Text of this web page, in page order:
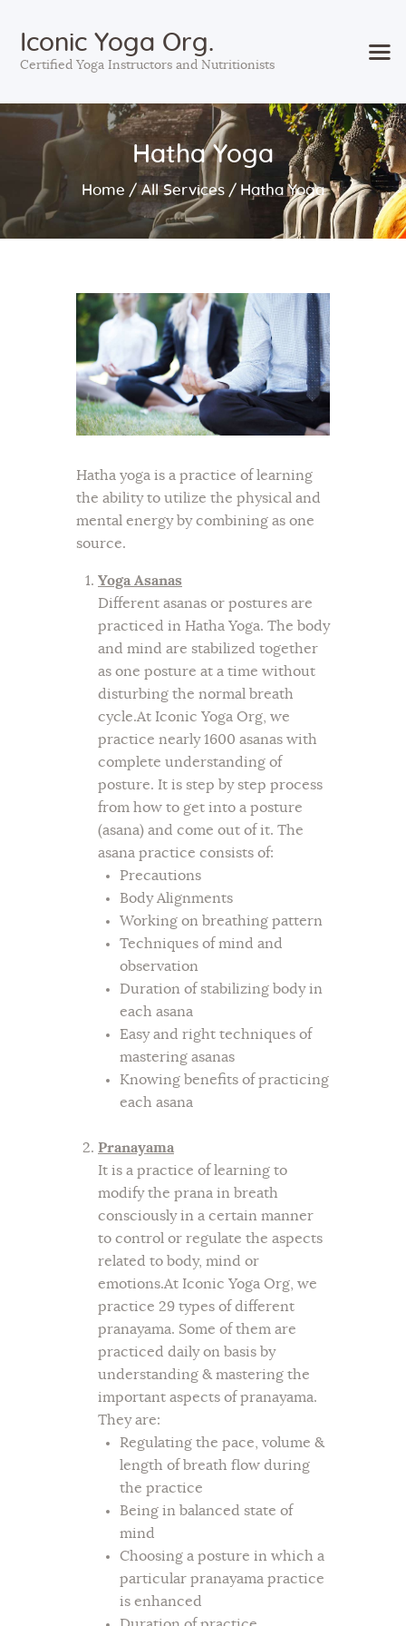
Iconic Yoga Org.
Certified Yoga Instructors and Nutritionists
Hatha Yoga
Home All Services Hatha Yoga
Home
Courses
Services
Sessions
About Us
Blog
Hatha yoga is a practice of learning
the ability to utilize the physical and
mental energy by combining as one
source.
Yoga Asanas
Different asanas or postures are
practiced in Hatha Yoga. The body
and mind are stabilized together
as one posture at a time without
disturbing the normal breath
cycle.At Iconic Yoga Org, we
practice nearly 1600 asanas with
complete understanding of
posture. It is step by step process
from how to get into a posture
(asana) and come out of it. The
asana practice consists of:
Precautions
Body Alignments
Working on breathing pattern
Techniques of mind and
observation
Duration of stabilizing body in
each asana
Easy and right techniques of
mastering asanas
Knowing benefits of practicing
each asana
Pranayama
It is a practice of learning to
modify the prana in breath
consciously in a certain manner
to control or regulate the aspects
related to body, mind or
emotions.At Iconic Yoga Org, we
practice 29 types of different
pranayama. Some of them are
practiced daily on basis by
understanding & mastering the
important aspects of pranayama.
They are:
Regulating the pace, volume &
length of breath flow during
the practice
Being in balanced state of
mind
Choosing a posture in which a
particular pranayama practice
is enhanced